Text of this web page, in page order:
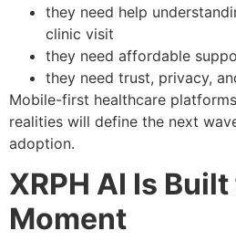
they need help
clinic visit
they need affordable
they need trust, privacy,
Mobile-first healthcare
realities will define the next
adoption.
XRPH AI Is
Moment